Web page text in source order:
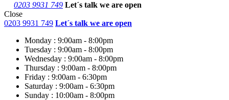
0203 9931 749 Let´s talk we are open
Close
0203 9931 749 Let´s talk we are open
Monday : 9:00am - 8:00pm
Tuesday : 9:00am - 8:00pm
Wednesday : 9:00am - 8:00pm
Thursday : 9:00am - 8:00pm
Friday : 9:00am - 6:30pm
Saturday : 9:00am - 6:30pm
Sunday : 10:00am - 8:00pm